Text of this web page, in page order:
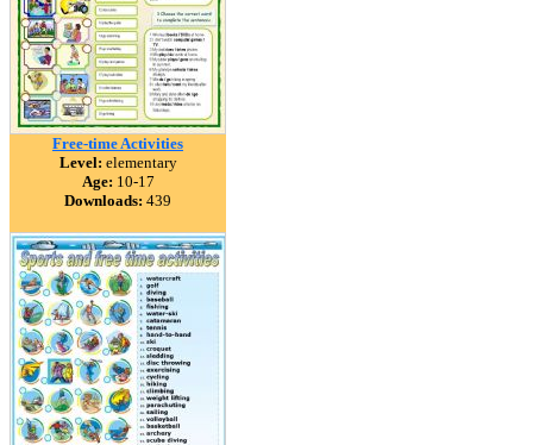
Free-time Activities
Level: elementary
Age: 10-17
Downloads: 439